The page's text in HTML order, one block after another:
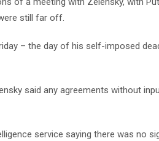
still far off.
– the day of his self-imposed
said any agreements without
service saying there was no